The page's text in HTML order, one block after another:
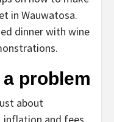
problem
about
inflation and fees